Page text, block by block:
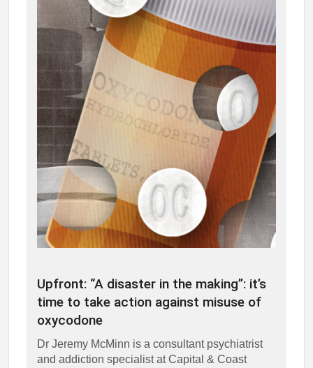
Upfront: “A disaster in the making”: it’s
time to take action against misuse of
oxycodone
Dr Jeremy McMinn is a consultant psychiatrist
and addiction specialist at Capital & Coast